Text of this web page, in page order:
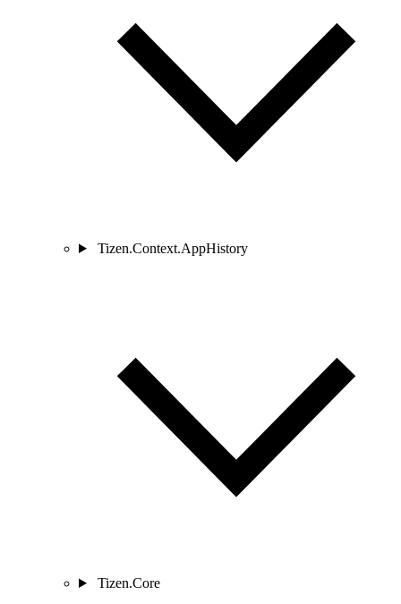
Tizen.Context.AppHistory
Tizen.Core